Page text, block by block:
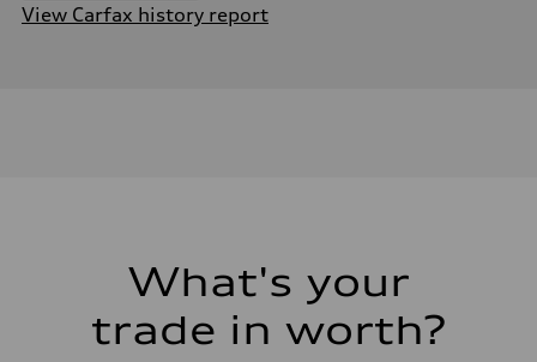
View Carfax history report
What's your
trade in worth?